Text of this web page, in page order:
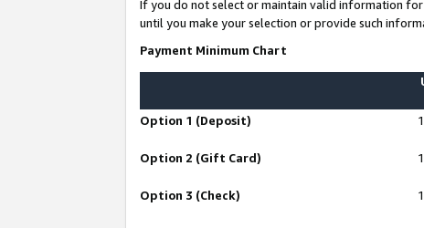
If you do not select or maintain valid information
until you make your selection or provide such
Payment Minimum Chart
Option 1 (Deposit)
Option 2 (Gift Card)
Option 3 (Check)